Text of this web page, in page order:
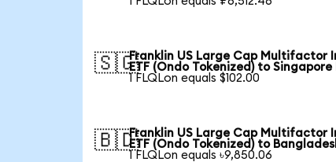
🇸🇬Franklin US Large Cap Multifactor
ETF (Ondo Tokenized) to Singapore
1 FLQLon equals $102.00
🇧🇩Franklin US Large Cap Multifactor
ETF (Ondo Tokenized) to
1 FLQLon equals ৳9,850.06